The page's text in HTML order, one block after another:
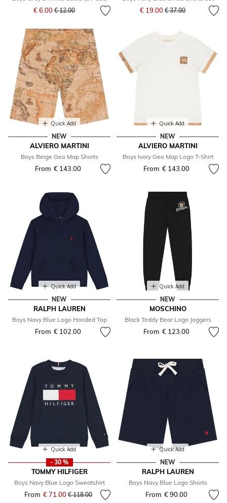
€ 6.00 Price reduced from
€ 12.00to € 19.00 Price reduced from
€ 37.00to
Quick Add
NEW
ALVIERO MARTINI
Boys Beige Geo Map Shorts
From € 143.00
Quick Add
NEW
ALVIERO MARTINI
Boys Ivory Geo Map Logo T-Shirt
From € 143.00
Quick Add
NEW
RALPH LAUREN
Boys Navy Blue Logo Hooded Top
From € 102.00
Quick Add
NEW
MOSCHINO
Black Teddy Bear Logo Joggers
From € 123.00
Quick Add
- 30 %
TOMMY HILFIGER
Boys Navy Blue Logo Sweatshirt
From € 71.00Price reduced from
€ 118.00to
Quick Add
NEW
RALPH LAUREN
Boys Navy Blue Logo Shorts
From € 90.00